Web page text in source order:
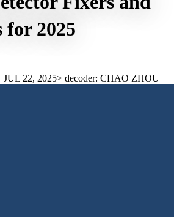
for 2025
22, 2025> decoder: CHAO ZHOU